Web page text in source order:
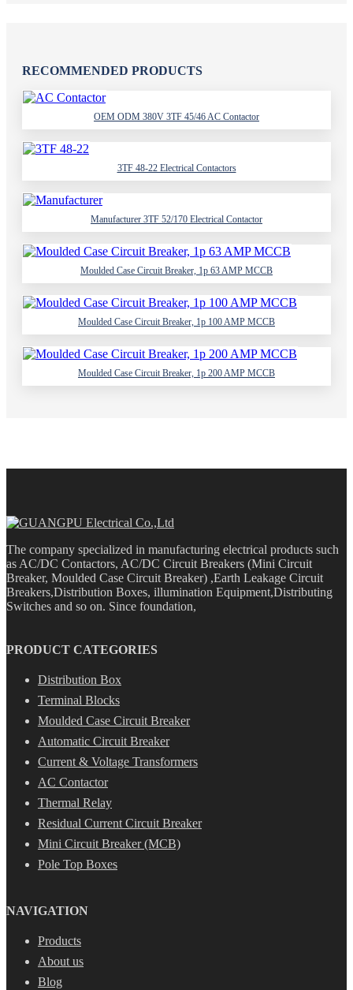
RECOMMENDED PRODUCTS
OEM ODM 380V 3TF 45/46 AC Contactor
3TF 48-22 Electrical Contactors
Manufacturer 3TF 52/170 Electrical Contactor
Moulded Case Circuit Breaker, 1p 63 AMP MCCB
Moulded Case Circuit Breaker, 1p 100 AMP MCCB
Moulded Case Circuit Breaker, 1p 200 AMP MCCB
The company specialized in manufacturing electrical products such
as AC/DC Contactors, AC/DC Circuit Breakers (Mini Circuit
Breaker, Moulded Case Circuit Breaker) ,Earth Leakage Circuit
Breakers,Distribution Boxes, illumination Equipment,Distributing
Switches and so on. Since foundation,
PRODUCT CATEGORIES
Distribution Box
Terminal Blocks
Moulded Case Circuit Breaker
Automatic Circuit Breaker
Current & Voltage Transformers
AC Contactor
Thermal Relay
Residual Current Circuit Breaker
Mini Circuit Breaker (MCB)
Pole Top Boxes
NAVIGATION
Products
About us
Blog